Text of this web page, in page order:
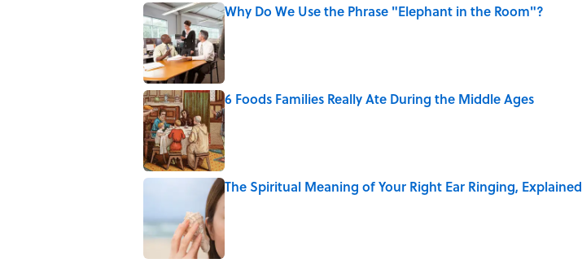
Why Do We Use the Phrase "Elephant in the Room"?
Published by on Invalid Date
6 Foods Families Really Ate During the Middle Ages
Published by on Invalid Date
The Spiritual Meaning of Your Right Ear Ringing, Explained